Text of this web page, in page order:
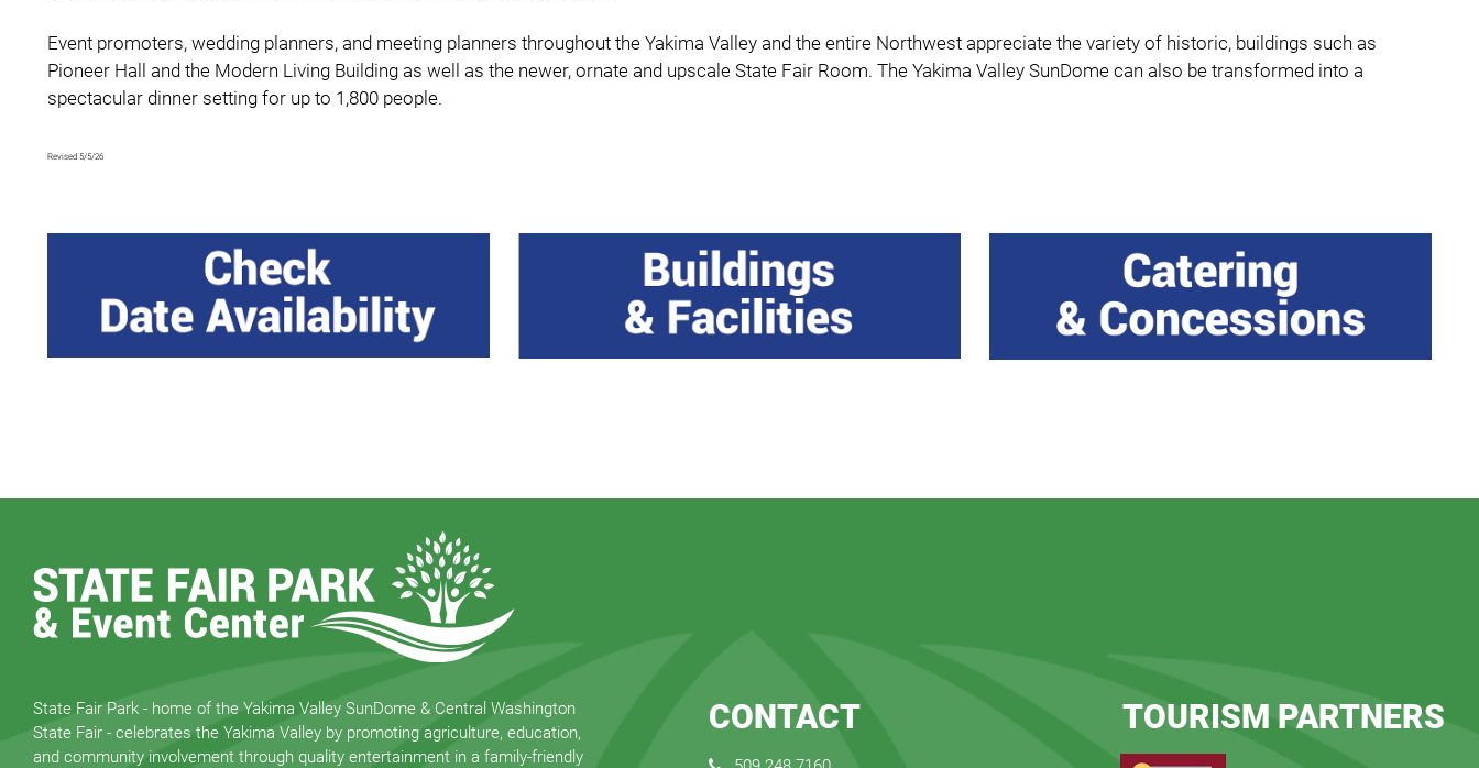
Event promoters, wedding planners, and meeting planners throughout the Yakima Valley and the entire Northwest appreciate the variety of historic, buildings such as
Pioneer Hall and the Modern Living Building as well as the newer, ornate and upscale State Fair Room. The Yakima Valley SunDome can also be transformed into a
spectacular dinner setting for up to 1,800 people.
Revised 5/5/26
State Fair Park - home of the Yakima Valley SunDome & Central Washington
State Fair - celebrates the Yakima Valley by promoting agriculture, education,
and community involvement through quality entertainment in a family-friendly
CONTACT TOURISM PARTNERS